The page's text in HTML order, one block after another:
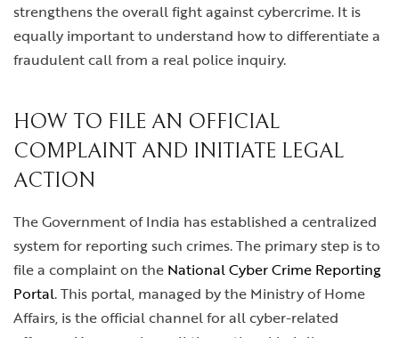
strengthens the overall fight against cybercrime. It is
equally important to understand how to differentiate a
fraudulent call from a real police inquiry.
HOW TO FILE AN OFFICIAL
COMPLAINT AND INITIATE LEGAL
ACTION
The Government of India has established a centralized
system for reporting such crimes. The primary step is to
file a complaint on the National Cyber Crime Reporting
Portal. This portal, managed by the Ministry of Home
Affairs, is the official channel for all cyber-related